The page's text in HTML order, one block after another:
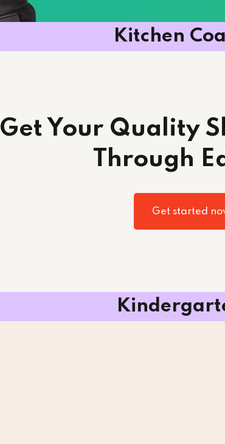
Kitchen
Get Your Quality
Through
Get started